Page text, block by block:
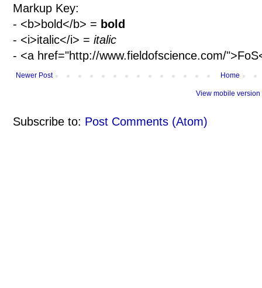
Markup Key:
- <b>bold</b> = bold
- <i>italic</i> = italic
- <a href="http://www.fieldofscience.com/
Newer Post Home
View mobile version
Subscribe to: Post Comments (Atom)